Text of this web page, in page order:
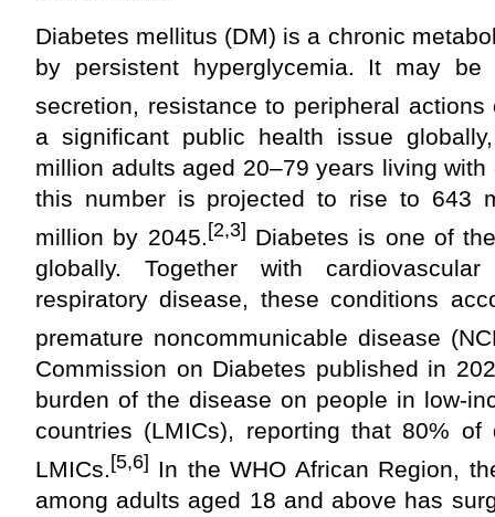
Diabetes mellitus (DM) is a chronic
by persistent hyperglycemia. It may
secretion, resistance to peripheral
a significant public health issue
million adults aged 20–79 years living
this number is projected to rise to 643
million by 2045. [2,3] Diabetes is one of
globally. Together with
respiratory disease, these conditions
premature noncommunicable disease
Commission on Diabetes published in
burden of the disease on people in low-
countries (LMICs), reporting that 80%
LMICs. [5,6] In the WHO African Region,
among adults aged 18 and above has